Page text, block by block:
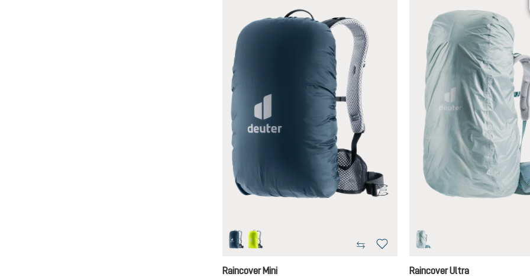
ara neon
Raincover Mini
tin
Raincover Ultra